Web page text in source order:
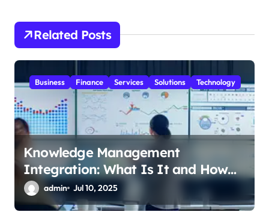
a
t
i
o
n
Related Posts
Business Finance Services Solutions Technology
Knowledge Management
Integration: What Is It and How
Does It Help Your Business?
admin Jul 10, 2025